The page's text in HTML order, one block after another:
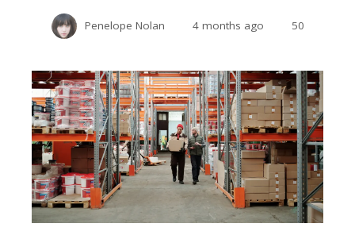
Penelope Nolan 4 months ago 50